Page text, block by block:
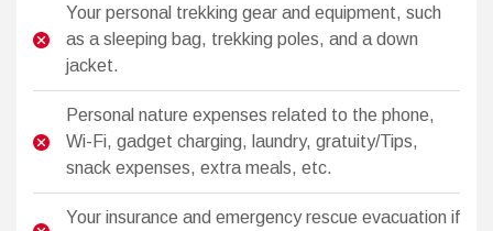
Your personal trekking gear and equipment, such
as a sleeping bag, trekking poles, and a down
jacket.
Personal nature expenses related to the phone,
Wi-Fi, gadget charging, laundry, gratuity/Tips,
snack expenses, extra meals, etc.
Your insurance and emergency rescue evacuation if